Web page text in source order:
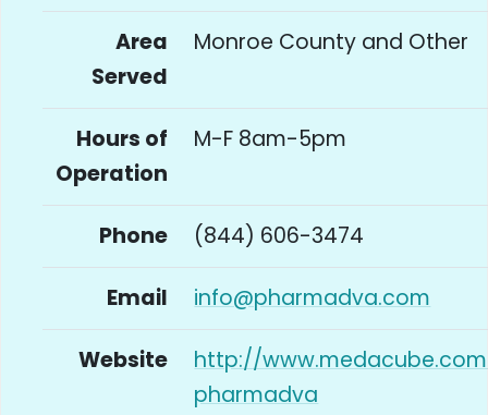
Area
Served
Monroe County and Other
Hours of
Operation
M-F 8am-5pm
Phone (844) 606-3474
Email info@pharmadva.com
Website
http://
pharmadva